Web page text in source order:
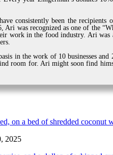
consistently been the
Ari was recognized as one of the
work in the food industry. Ari was
in the work of 10 businesses
room for. Ari might soon find
2025